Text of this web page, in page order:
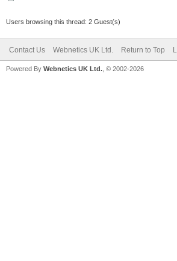
Users browsing this thread: 2 Guest(s)
Contact Us Webnetics UK Ltd. Return to Top
Powered By Webnetics UK Ltd. , © 2002-2026